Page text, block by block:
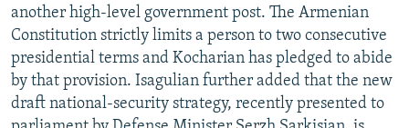
another high-level government post. The Armenian
Constitution strictly limits a person to two consecutive
presidential terms and Kocharian has pledged to abide
by that provision. Isagulian further added that the new
draft national-security strategy, recently presented to